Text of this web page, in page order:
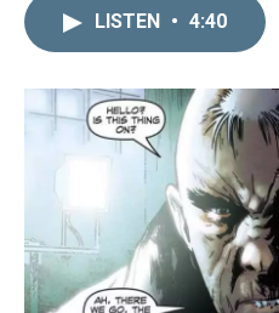
LISTEN • 4:40